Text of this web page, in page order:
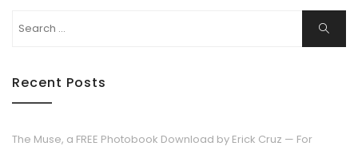
Search
Search
Recent Posts
The Muse, a FREE Photobook Download by Erick Cruz — For